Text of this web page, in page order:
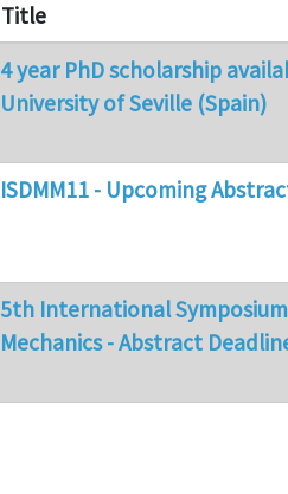
Title
4 year PhD scholarship
University of Seville (Spain)
ISDMM11 - Upcoming
5th International
Mechanics - Abstract